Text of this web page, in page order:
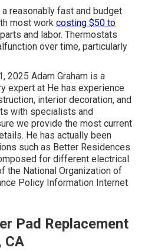
reasonably fast and budget
most work costing $50 to
and labor. Thermostats
over time, particularly
2025 Adam Graham is a
expert at He has experience
interior decoration, and
with specialists and
we provide the most current
He has actually been
such as Better Residences
for different electrical
the National Organization of
Policy Information Internet
Pad Replacement
CA